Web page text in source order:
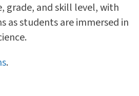
grade, and skill level, with
as students are immersed in
.